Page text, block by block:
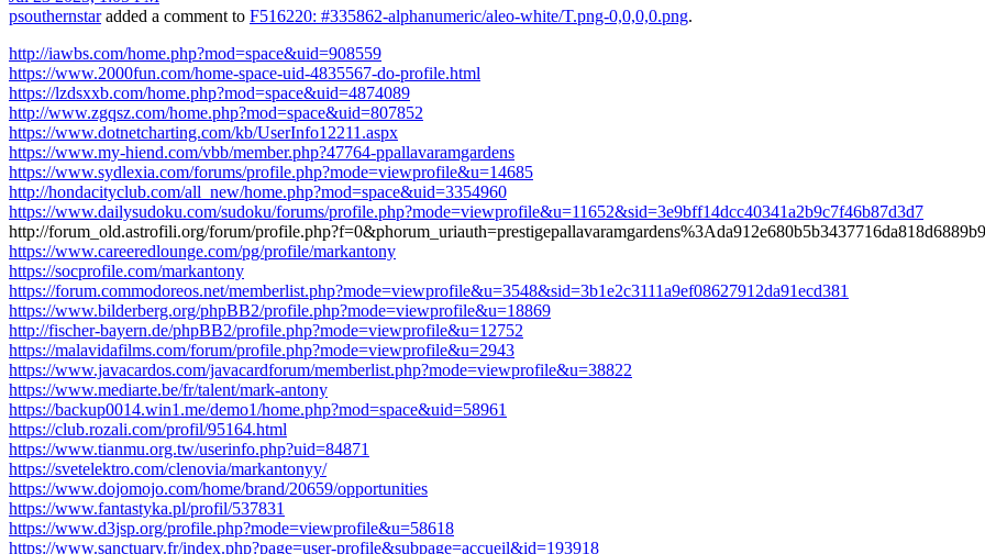
psouthernstaradded a comment to F516220: #335862-alphanumeric/aleo-white/T.png-0,0,0,0.png.
http://iawbs.com/home.php?mod=space&uid=908559
https://www.2000fun.com/home-space-uid-4835567-do-profile.html
https://lzdsxxb.com/home.php?mod=space&uid=4874089
http://www.zgqsz.com/home.php?mod=space&uid=807852
https://www.dotnetcharting.com/kb/UserInfo12211.aspx
https://www.my-hiend.com/vbb/member.php?47764-ppallavaramgardens
https://www.sydlexia.com/forums/profile.php?mode=viewprofile&u=14685
http://hondacityclub.com/all_new/home.php?mod=space&uid=3354960
https://www.dailysudoku.com/sudoku/forums/profile.php?mode=viewprofile&u=11652&sid=3e9bff14dcc40341a2b9c7f46b87d3d7
http://forum_old.astrofili.org/forum/
https://www.careeredlounge.com/pg/profile/markantony
https://socprofile.com/markantony
https://forum.commodoreos.net/memberlist.php?mode=viewprofile&u=3548&sid=3b1e2c3111a9ef08627912da91ecd381
https://www.bilderberg.org/phpBB2/profile.php?mode=viewprofile&u=18869
http://fischer-bayern.de/phpBB2/profile.php?mode=viewprofile&u=12752
https://malavidafilms.com/forum/profile.php?mode=viewprofile&u=2943
https://www.javacardos.com/javacardforum/memberlist.php?mode=viewprofile&u=38822
https://www.mediarte.be/fr/talent/mark-antony
https://backup0014.win1.me/demo1/home.php?mod=space&uid=58961
https://club.rozali.com/profil/95164.html
https://www.tianmu.org.tw/userinfo.php?uid=84871
https://svetelektro.com/clenovia/markantonyy/
https://www.dojomojo.com/home/brand/20659/opportunities
https://www.fantastyka.pl/profil/537831
https://www.d3jsp.org/profile.php?mode=viewprofile&u=58618
https://www.sanctuary.fr/index.php?page=user-profile&subpage=accueil&id=193918